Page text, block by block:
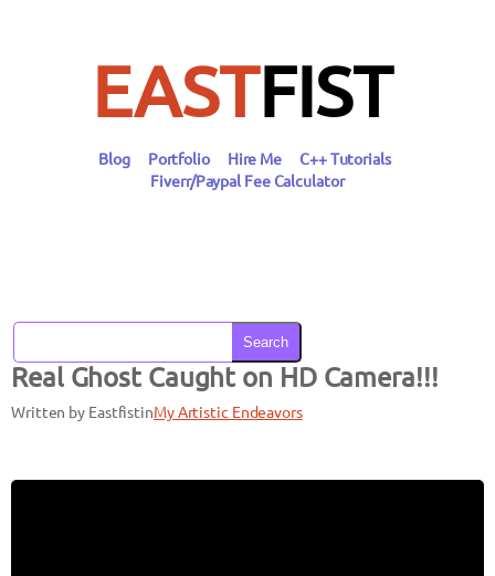
EASTFIST
Blog Portfolio Hire Me
C++ Tutorials
Fiverr/Paypal Fee Calculator
Search
Real Ghost Caught on HD Camera!!!
Written by EastfistinMy Artistic Endeavors